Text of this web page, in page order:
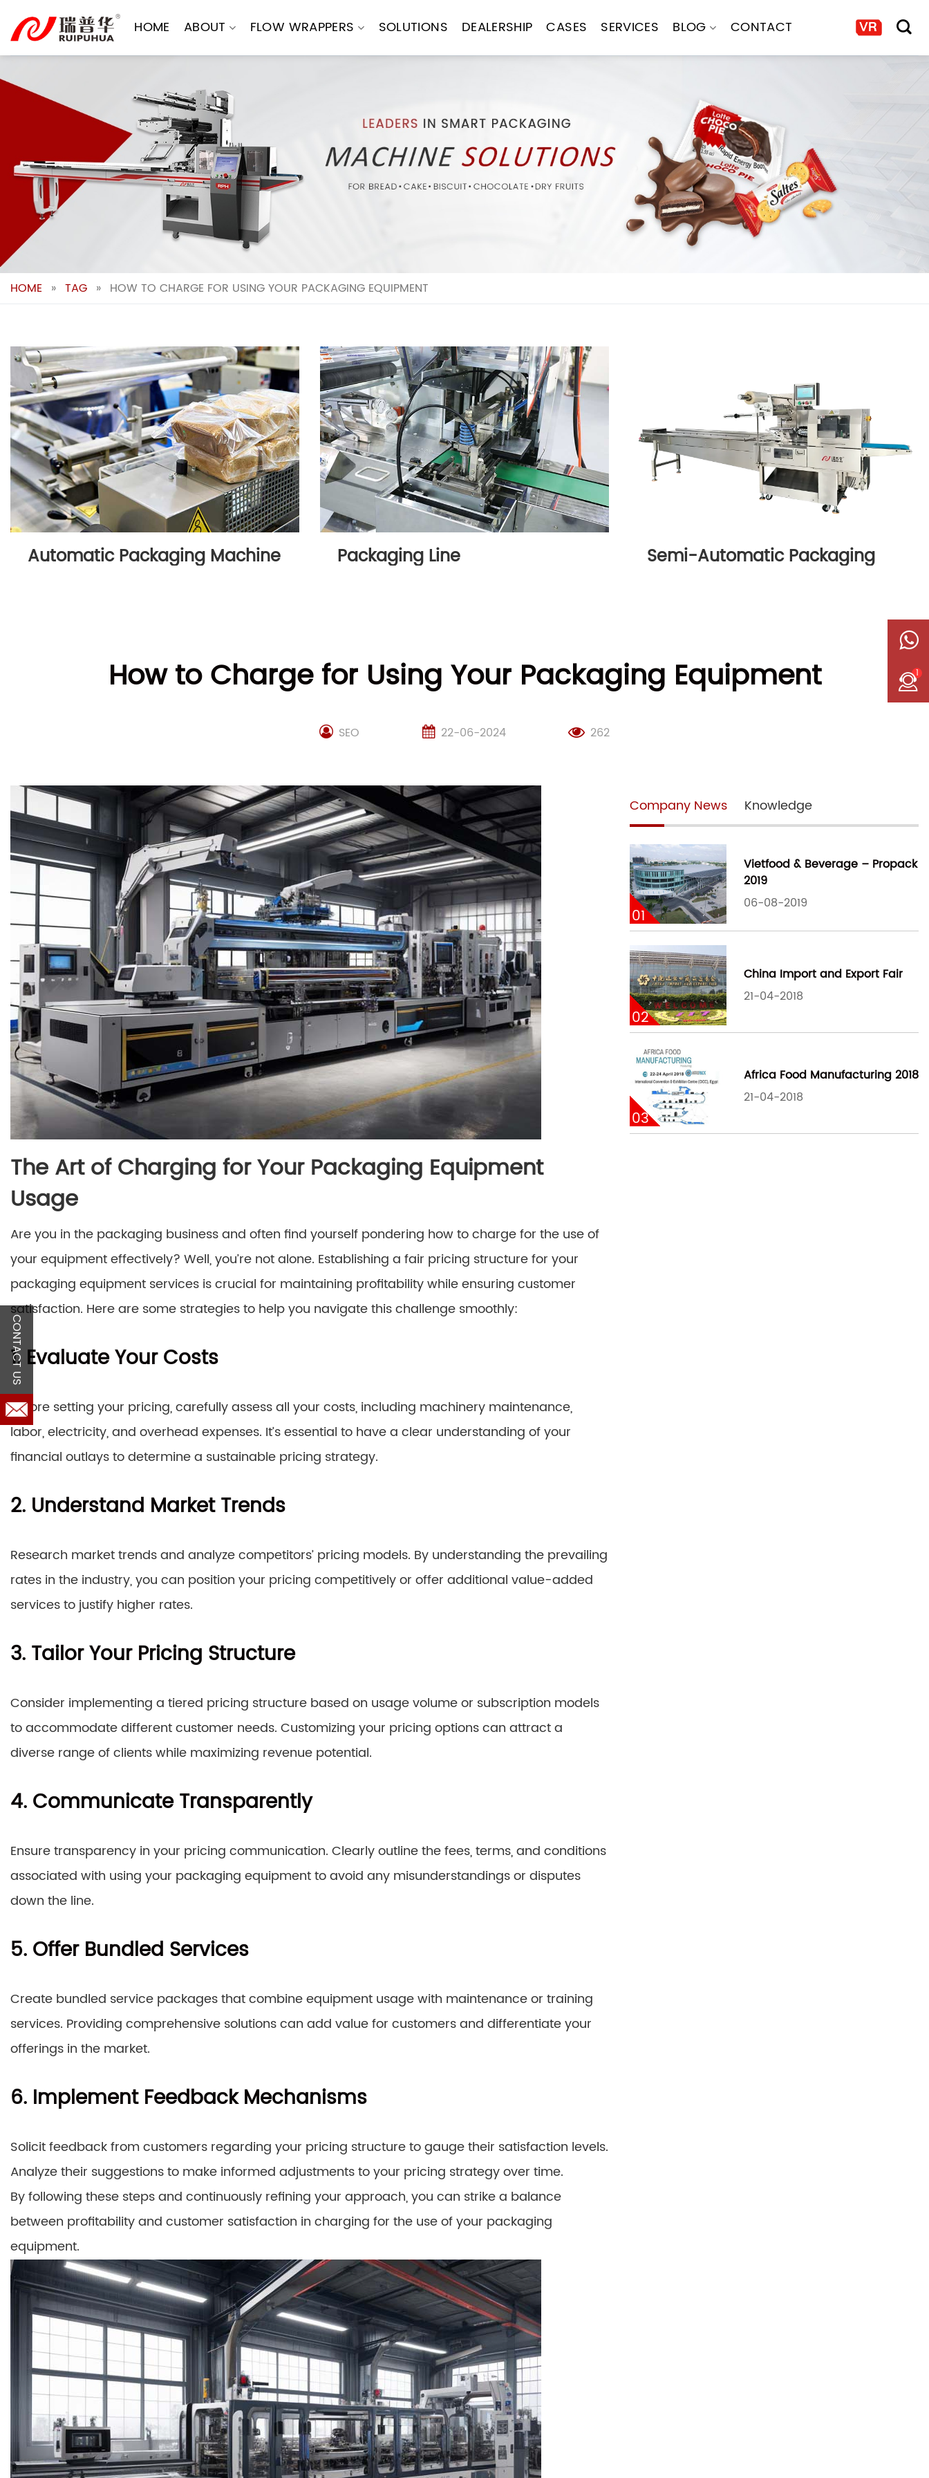
content
HOME ABOUT FLOW WRAPPERS SOLUTIONS DEALERSHIP CASES SERVICES BLOG CONTACT
HOME » TAG » HOW TO CHARGE FOR USING YOUR PACKAGING EQUIPMENT
Automatic Packaging Machine Packaging Line Semi-Automatic Packaging
How to Charge for Using Your Packaging Equipment
SEO 22-06-2024 262
The Art of Charging for Your Packaging Equipment
Usage
Are you in the packaging business and often find yourself pondering how to charge for the use of
your equipment effectively? Well, you’re not alone. Establishing a fair pricing structure for your
packaging equipment services is crucial for maintaining profitability while ensuring customer
satisfaction. Here are some strategies to help you navigate this challenge smoothly:
1. Evaluate Your Costs
Before setting your pricing, carefully assess all your costs, including machinery maintenance,
labor, electricity, and overhead expenses. It’s essential to have a clear understanding of your
financial outlays to determine a sustainable pricing strategy.
2. Understand Market Trends
Research market trends and analyze competitors’ pricing models. By understanding the prevailing
rates in the industry, you can position your pricing competitively or offer additional value-added
services to justify higher rates.
3. Tailor Your Pricing Structure
Consider implementing a tiered pricing structure based on usage volume or subscription models
to accommodate different customer needs. Customizing your pricing options can attract a
diverse range of clients while maximizing revenue potential.
4. Communicate Transparently
Ensure transparency in your pricing communication. Clearly outline the fees, terms, and conditions
associated with using your packaging equipment to avoid any misunderstandings or disputes
down the line.
5. Offer Bundled Services
Create bundled service packages that combine equipment usage with maintenance or training
services. Providing comprehensive solutions can add value for customers and differentiate your
offerings in the market.
6. Implement Feedback Mechanisms
Solicit feedback from customers regarding your pricing structure to gauge their satisfaction levels.
Analyze their suggestions to make informed adjustments to your pricing strategy over time.
By following these steps and continuously refining your approach, you can strike a balance
between profitability and customer satisfaction in charging for the use of your packaging
equipment.
Company News Knowledge
01
Vietfood & Beverage – Propack
2019
06-08-2019
02
China Import and Export Fair
21-04-2018
03
Africa Food Manufacturing 2018
21-04-2018
1
CONTACT US